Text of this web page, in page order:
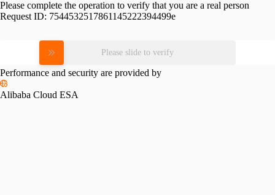
Please complete the operation to verify that you are a real person
Request ID: 7544532517861145222394499e
Please slide to verify
Performance and security are provided by
Alibaba Cloud ESA